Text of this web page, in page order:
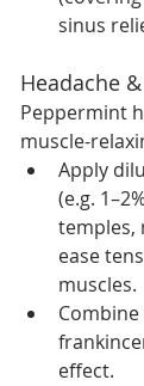
sinus
Headache
Peppermint
muscle-
Apply
(e.g.
temples,
ease
muscles.
effect.